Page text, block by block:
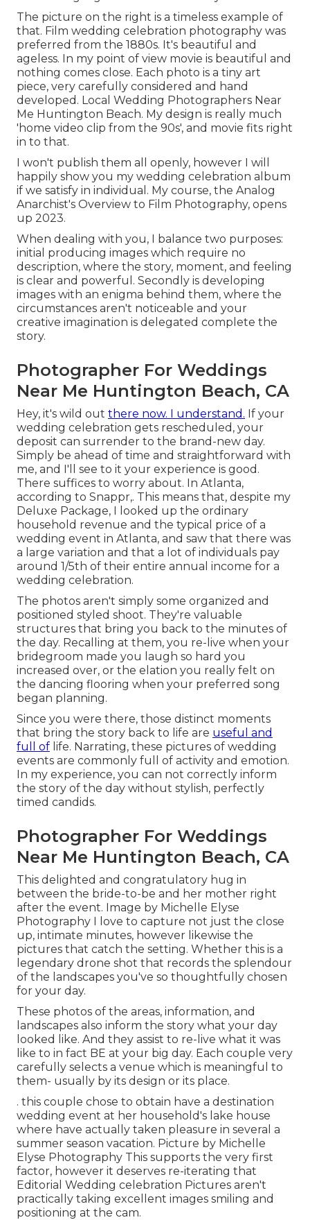
The picture on the right is a timeless example of
that. Film wedding celebration photography was
preferred from the 1880s. It's beautiful and
ageless. In my point of view movie is beautiful and
nothing comes close. Each photo is a tiny art
piece, very carefully considered and hand
developed. Local Wedding Photographers Near
Me Huntington Beach. My design is really much
'home video clip from the 90s', and movie fits right
in to that.
I won't publish them all openly, however I will
happily show you my wedding celebration album
if we satisfy in individual. My course, the Analog
Anarchist's Overview to Film Photography, opens
up 2023.
When dealing with you, I balance two purposes:
initial producing images which require no
description, where the story, moment, and feeling
is clear and powerful. Secondly is developing
images with an enigma behind them, where the
circumstances aren't noticeable and your
creative imagination is delegated complete the
story.
Photographer For Weddings
Near Me Huntington Beach, CA
Hey, it's wild out there now. I understand. If your
wedding celebration gets rescheduled, your
deposit can surrender to the brand-new day.
Simply be ahead of time and straightforward with
me, and I'll see to it your experience is good.
There suffices to worry about. In Atlanta,
according to Snappr,. This means that, despite my
Deluxe Package, I looked up the ordinary
household revenue and the typical price of a
wedding event in Atlanta, and saw that there was
a large variation and that a lot of individuals pay
around 1/5th of their entire annual income for a
wedding celebration.
The photos aren't simply some organized and
positioned styled shoot. They're valuable
structures that bring you back to the minutes of
the day. Recalling at them, you re-live when your
bridegroom made you laugh so hard you
increased over, or the elation you really felt on
the dancing flooring when your preferred song
began planning.
Since you were there, those distinct moments
that bring the story back to life are useful and
full of life. Narrating, these pictures of wedding
events are commonly full of activity and emotion.
In my experience, you can not correctly inform
the story of the day without stylish, perfectly
timed candids.
Photographer For Weddings
Near Me Huntington Beach, CA
This delighted and congratulatory hug in
between the bride-to-be and her mother right
after the event. Image by Michelle Elyse
Photography I love to capture not just the close
up, intimate minutes, however likewise the
pictures that catch the setting. Whether this is a
legendary drone shot that records the splendour
of the landscapes you've so thoughtfully chosen
for your day.
These photos of the areas, information, and
landscapes also inform the story what your day
looked like. And they assist to re-live what it was
like to in fact BE at your big day. Each couple very
carefully selects a venue which is meaningful to
them- usually by its design or its place.
. this couple chose to obtain have a destination
wedding event at her household's lake house
where have actually taken pleasure in several a
summer season vacation. Picture by Michelle
Elyse Photography This supports the very first
factor, however it deserves re-iterating that
Editorial Wedding celebration Pictures aren't
practically taking excellent images smiling and
positioning at the cam.